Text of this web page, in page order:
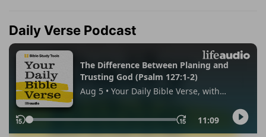
Daily Verse Podcast